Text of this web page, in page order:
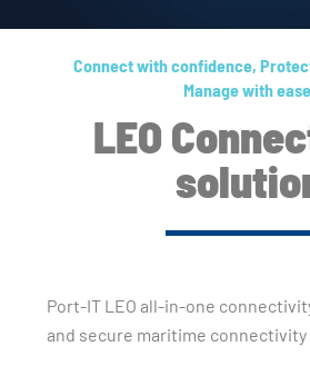
Connect with confidence,
Manage with
LEO
Port-IT LEO all-in-one
and secure maritime connectivity